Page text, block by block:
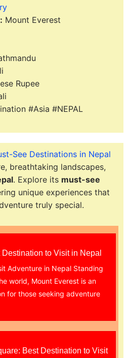
Mount Everest
Rupee
#Asia #NEPAL
See Destinations in Nepal
breathtaking landscapes,
. Explore its must-see
unique experiences that
truly special.
to Visit in Nepal
Adventure in Nepal Standing
world, Mount Everest is an
for those seeking adventure
Best Destination to Visit